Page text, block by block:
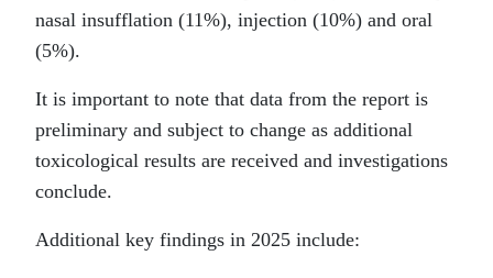
nasal insufflation (11%), injection (10%) and oral
(5%).
It is important to note that data from the report is
preliminary and subject to change as additional
toxicological results are received and investigations
conclude.
Additional key findings in 2025 include: